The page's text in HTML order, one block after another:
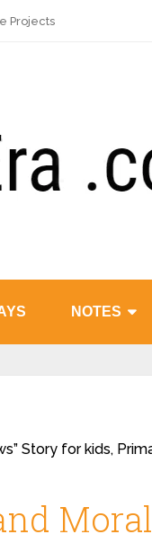
Projects
NOTES
Story for kids,